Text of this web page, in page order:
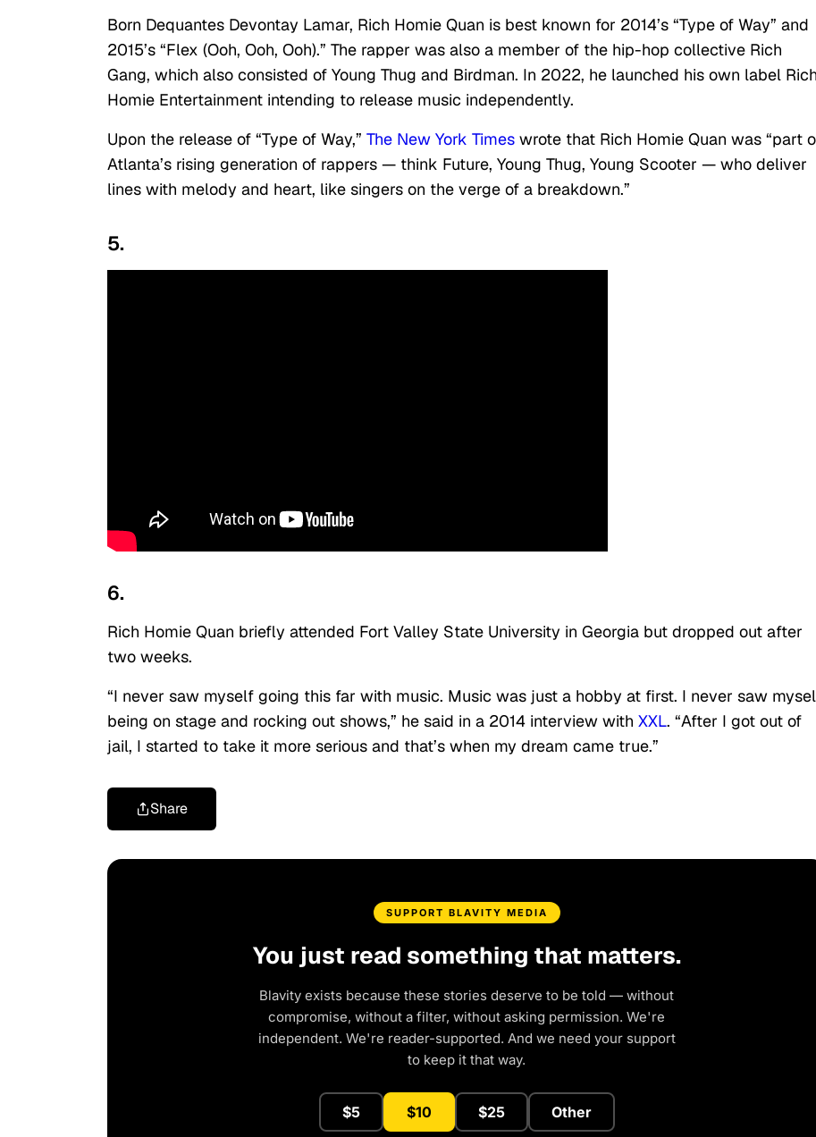
Born Dequantes Devontay Lamar, Rich Homie Quan is best known for 2014’s “Type of Way” and
2015’s “Flex (Ooh, Ooh, Ooh).” The rapper was also a member of the hip-hop collective Rich
Gang, which also consisted of Young Thug and Birdman. In 2022, he launched his own label Rich
Homie Entertainment intending to release music independently.
Upon the release of “Type of Way,” The New York Times wrote that Rich Homie Quan was “part
Atlanta’s rising generation of rappers — think Future, Young Thug, Young Scooter — who deliver
lines with melody and heart, like singers on the verge of a breakdown.”
5.
6.
Rich Homie Quan briefly attended Fort Valley State University in Georgia but dropped out after
two weeks.
“I never saw myself going this far with music. Music was just a hobby at first. I never saw
being on stage and rocking out shows,” he said in a 2014 interview with XXL. “After I got out of
jail, I started to take it more serious and that’s when my dream came true.”
Share
SUPPORT BLAVITY MEDIA
You just read something that matters.
Blavity exists because these stories deserve to be told — without
compromise, without a filter, without asking permission. We're
independent. We're reader-supported. And we need your support
to keep it that way.
$5 $10 $25 Other